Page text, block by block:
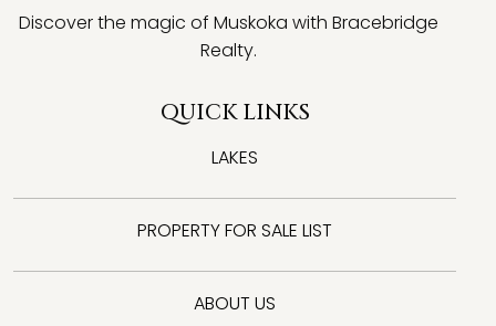
Discover the magic of Muskoka with Bracebridge
Realty.
QUICK LINKS
LAKES
PROPERTY FOR SALE LIST
ABOUT US